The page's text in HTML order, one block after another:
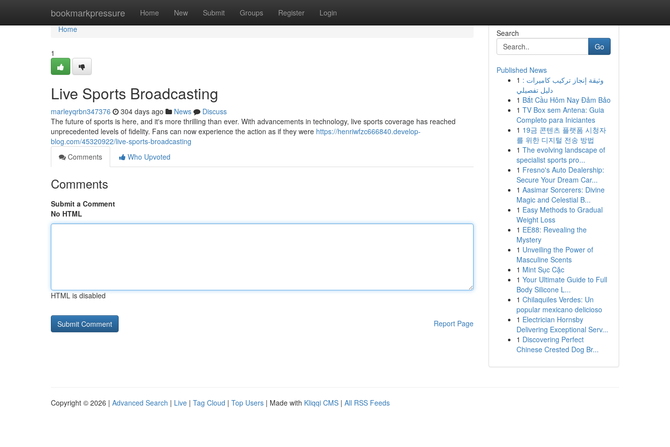
bookmarkpressure Home New Submit Groups Register Login
Home
Home
1
Live Sports Broadcasting
marleyqrbn347376 304 days ago News
Discuss
The future of sports is here, and it's more thrilling than ever. With advancements in technology, live sports coverage has reached
unprecedented levels of fidelity. Fans can now experience the action as if they were https://henriwfzc666840.develop-
blog.com/45320922/live-sports-broadcasting
Comments
Who Upvoted
Comments
Submit a Comment
No HTML
HTML is disabled
Report Page
Search
Go
Published News
1 وثيقة إنجاز تركيب كاميرات :
دليل تفصيلي
1 Bắt Cầu Hôm Nay Đảm Bảo
1 TV Box sem Antena: Guia
Completo para Iniciantes
1 19금 콘텐츠 플랫폼 시청자
를 위한 디지털 전송 방법
1 The evolving landscape of
specialist sports pro...
1 Fresno's Auto Dealership:
Secure Your Dream Car...
1 Aasimar Sorcerers: Divine
Magic and Celestial B...
1 Easy Methods to Gradual
Weight Loss
1 EE88: Revealing the
Mystery
1 Unveiling the Power of
Masculine Scents
1 Mint Sục Cặc
1 Your Ultimate Guide to Full
Body Silicone L...
1 Chilaquiles Verdes: Un
popular mexicano delicioso
1 Electrician Hornsby
Delivering Exceptional Serv...
1 Discovering Perfect
Chinese Crested Dog Br...
Copyright © 2026 | Advanced Search | Live | Tag Cloud | Top Users | Made with Kliqqi CMS | All RSS Feeds